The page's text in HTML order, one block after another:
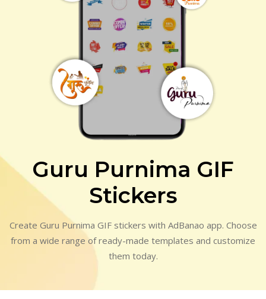
Guru Purnima GIF
Stickers
Create Guru Purnima GIF stickers with AdBanao app. Choose
from a wide range of ready-made templates and customize
them today.